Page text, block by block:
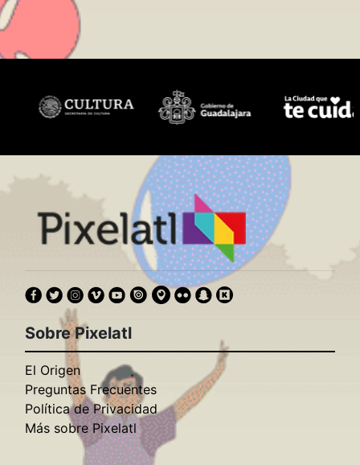
Sobre Pixelatl
El Origen
Preguntas Frecuentes
Política de Privacidad
Más sobre Pixelatl